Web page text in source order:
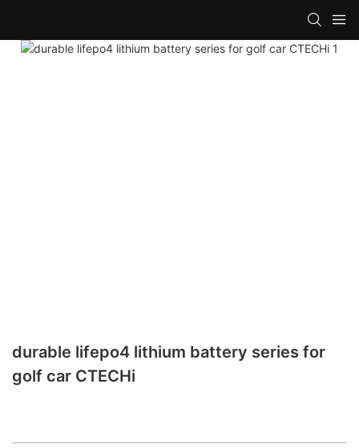
durable lifepo4 lithium battery series for
golf car CTECHi